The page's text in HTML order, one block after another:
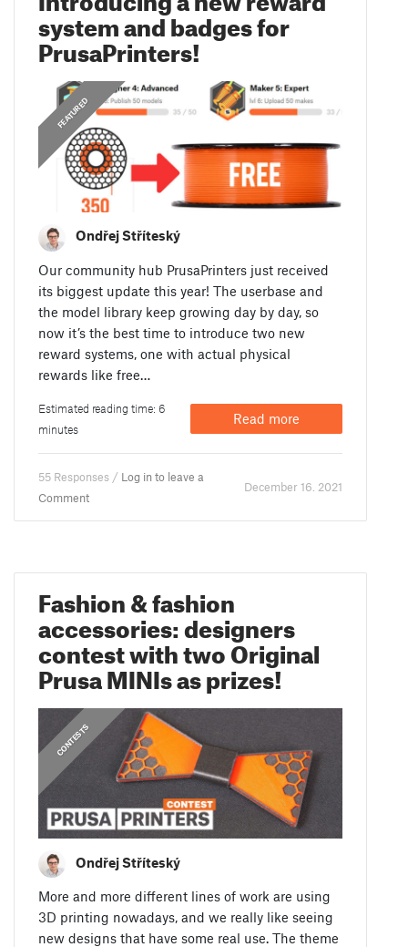
system and badges for
PrusaPrinters!
ANNOUNCEMENTS
FEATURED
Ondřej Stříteský
Our community hub PrusaPrinters just received
its biggest update this year! The userbase and
the model library keep growing day by day, so
now it’s the best time to introduce two new
reward systems, one with actual physical
rewards like free…
Estimated reading time: 6
minutes
Read more
55 Responses / Log in to leave a
Comment
December 16. 2021
Fashion & fashion
accessories: designers
contest with two Original
Prusa MINIs as prizes!
CONTESTS
Ondřej Stříteský
More and more different lines of work are using
3D printing nowadays, and we really like seeing
new designs that have some real use. The theme